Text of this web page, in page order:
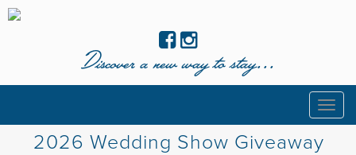
Discover a new way to stay...
2026 Wedding Show Giveaway